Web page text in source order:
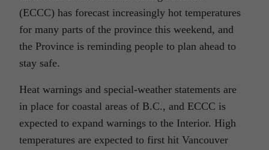
(ECCC) has forecast increasingly hot temperatures
for many parts of the province this weekend, and
the Province is reminding people to plan ahead to
stay safe.
Heat warnings and special-weather statements are
in place for coastal areas of B.C., and ECCC is
expected to expand warnings to the Interior. High
temperatures are expected to first hit Vancouver